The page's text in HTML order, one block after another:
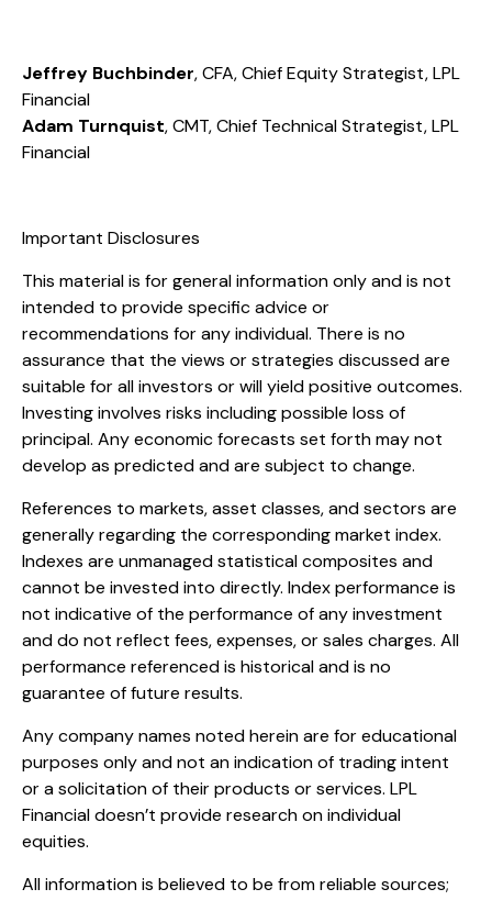
Jeffrey Buchbinder, CFA, Chief Equity Strategist, LPL
Financial
Adam Turnquist, CMT, Chief Technical Strategist, LPL
Financial
Important Disclosures
This material is for general information only and is not
intended to provide specific advice or
recommendations for any individual. There is no
assurance that the views or strategies discussed are
suitable for all investors or will yield positive outcomes.
Investing involves risks including possible loss of
principal. Any economic forecasts set forth may not
develop as predicted and are subject to change.
References to markets, asset classes, and sectors are
generally regarding the corresponding market index.
Indexes are unmanaged statistical composites and
cannot be invested into directly. Index performance is
not indicative of the performance of any investment
and do not reflect fees, expenses, or sales charges. All
performance referenced is historical and is no
guarantee of future results.
Any company names noted herein are for educational
purposes only and not an indication of trading intent
or a solicitation of their products or services. LPL
Financial doesn’t provide research on individual
equities.
All information is believed to be from reliable sources;